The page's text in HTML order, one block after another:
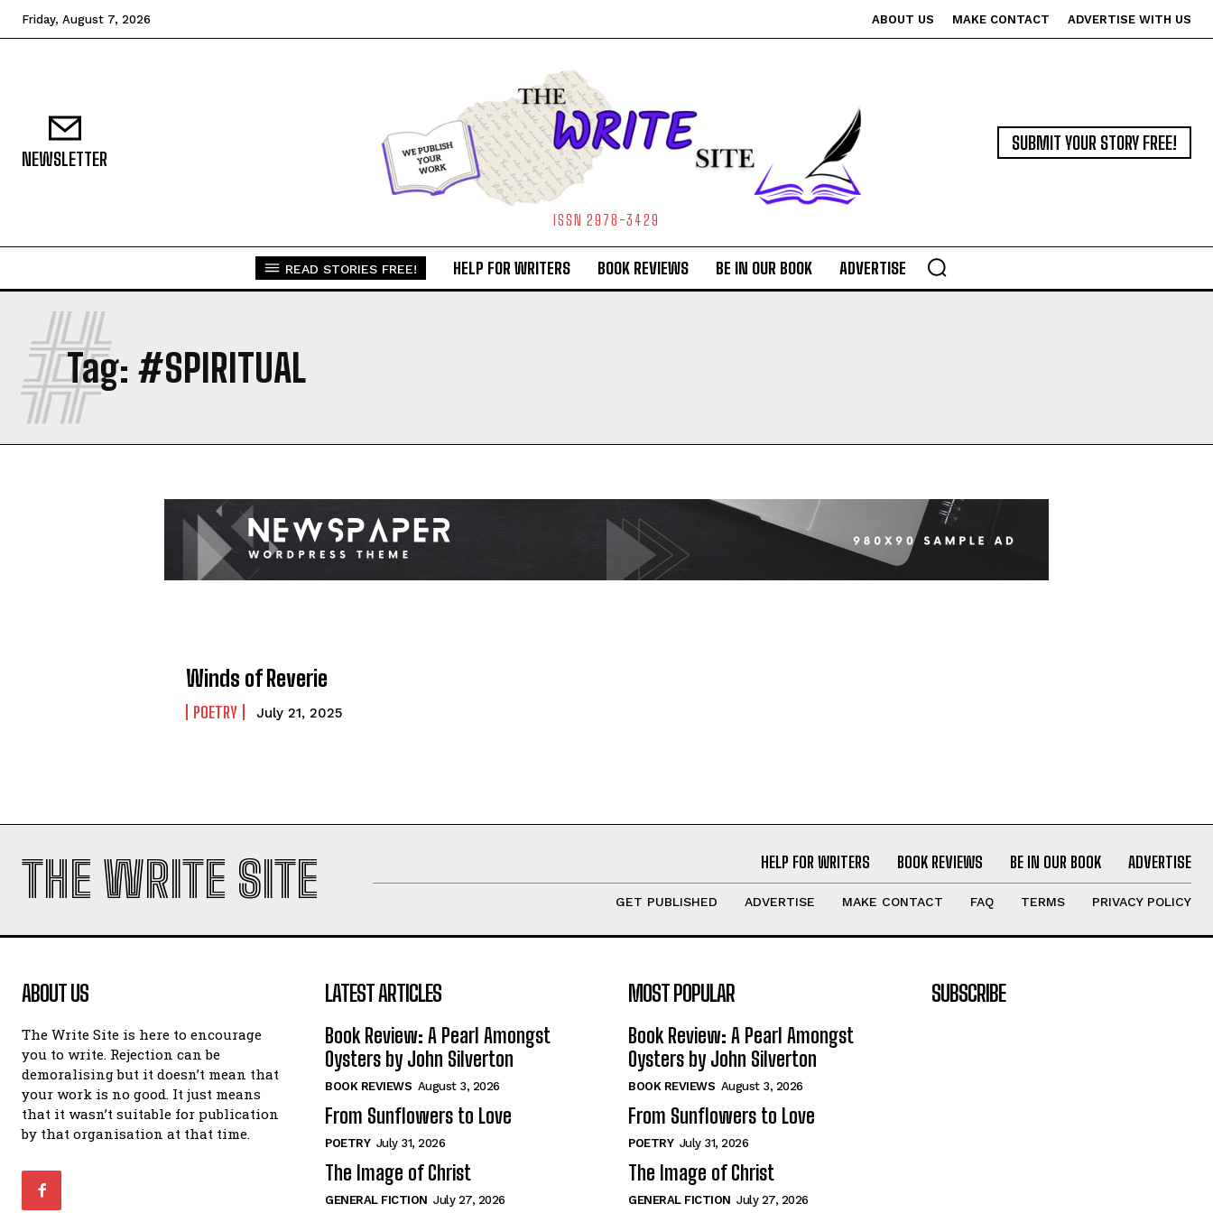
Friday, August 7, 2026 ABOUT US MAKE CONTACT ADVERTISE WITH US
NEWSLETTER
ISSN 2978-3429
SUBMIT YOUR STORY FREE!
READ STORIES FREE! HELP FOR WRITERS BOOK REVIEWS BE IN OUR BOOK ADVERTISE
Tag: #SPIRITUAL
#
Winds of Reverie
POETRY July 21, 2025
THE WRITE SITE HELP FOR WRITERS BOOK REVIEWS BE IN OUR BOOK ADVERTISE
GET PUBLISHED ADVERTISE MAKE CONTACT FAQ TERMS PRIVACY POLICY
ABOUT US
The Write Site is here to encourage
you to write. Rejection can be
demoralising but it doesn’t mean that
your work is no good. It just means
that it wasn’t suitable for publication
by that organisation at that time.
LATEST ARTICLES
Book Review: A Pearl Amongst
Oysters by John Silverton
BOOK REVIEWS August 3, 2026
From Sunflowers to Love
POETRY July 31, 2026
The Image of Christ
GENERAL FICTION July 27, 2026
MOST POPULAR
Book Review: A Pearl Amongst
Oysters by John Silverton
BOOK REVIEWS August 3, 2026
From Sunflowers to Love
POETRY July 31, 2026
The Image of Christ
GENERAL FICTION July 27, 2026
SUBSCRIBE